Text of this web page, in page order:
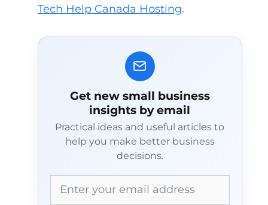
Tech Help Canada Hosting.
Get new small business
insights by email
Practical ideas and useful articles to
help you make better business
decisions.
Email address